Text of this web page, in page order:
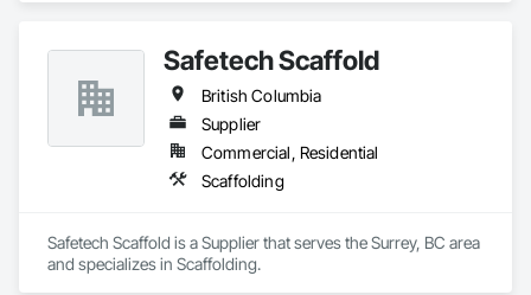
Safetech Scaffold
British Columbia
Supplier
Commercial, Residential
Scaffolding
Safetech Scaffold is a Supplier that serves the Surrey, BC area
and specializes in Scaffolding.